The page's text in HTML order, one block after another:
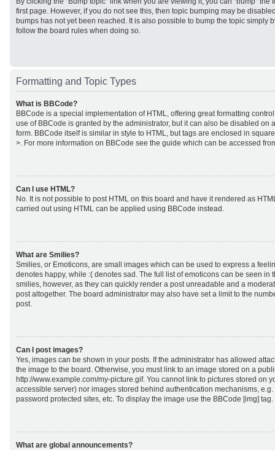
first page. However, if you do not see this, then topic bumping may be
bumps has not yet been reached. It is also possible to bump the topic simply
follow the board rules when doing so.
Formatting and Topic Types
What is BBCode?
BBCode is a special implementation of HTML, offering great formatting
use of BBCode is granted by the administrator, but it can also be disabled on
form. BBCode itself is similar in style to HTML, but tags are enclosed in
>. For more information on BBCode see the guide which can be accessed
Can I use HTML?
No. It is not possible to post HTML on this board and have it rendered as
carried out using HTML can be applied using BBCode instead.
What are Smilies?
Smilies, or Emoticons, are small images which can be used to express a
denotes happy, while :( denotes sad. The full list of emoticons can be seen in
smilies, however, as they can quickly render a post unreadable and a
post altogether. The board administrator may also have set a limit to the
post.
Can I post images?
Yes, images can be shown in your posts. If the administrator has allowed
the image to the board. Otherwise, you must link to an image stored on a
http://www.example.com/my-picture.gif. You cannot link to pictures stored on
accessible server) nor images stored behind authentication mechanisms,
password protected sites, etc. To display the image use the BBCode [img] tag.
What are global announcements?